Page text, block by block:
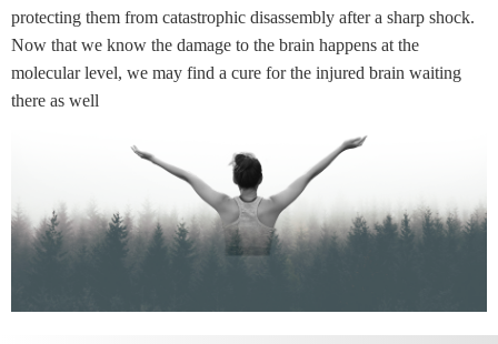
protecting them from catastrophic disassembly after a sharp shock.
Now that we know the damage to the brain happens at the
molecular level, we may find a cure for the injured brain waiting
there as well